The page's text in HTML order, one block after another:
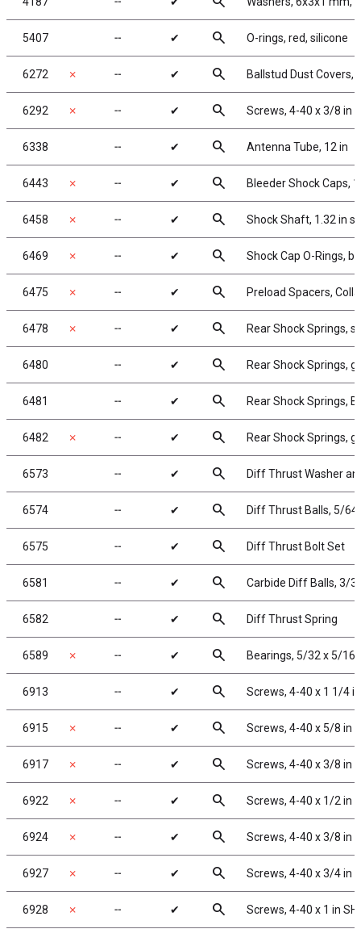
5407 ╌ ✔ search O-rings, red, silicone
6272 ✗ ╌ ✔ search Ballstud Dust Covers,
6292 ✗ ╌ ✔ search Screws, 4-40 x 3/8 in
6338 ╌ ✔ search Antenna Tube, 12 in
6443 ✗ ╌ ✔ search Bleeder Shock Caps,
6458 ✗ ╌ ✔ search Shock Shaft, 1.32 in
6469 ✗ ╌ ✔ search Shock Cap O-Rings,
6475 ✗ ╌ ✔ search Preload Spacers,
6478 ✗ ╌ ✔ search Rear Shock Springs,
6480 ╌ ✔ search Rear Shock Springs,
6481 ╌ ✔ search Rear Shock Springs,
6482 ✗ ╌ ✔ search Rear Shock Springs,
6573 ╌ ✔ search Diff Thrust Washer
6574 ╌ ✔ search Diff Thrust Balls, 5/64
6575 ╌ ✔ search Diff Thrust Bolt Set
6581 ╌ ✔ search Carbide Diff Balls, 3/
6582 ╌ ✔ search Diff Thrust Spring
6589 ✗ ╌ ✔ search Bearings, 5/32 x 5/16
6913 ╌ ✔ search Screws, 4-40 x 1 1/4
6915 ✗ ╌ ✔ search Screws, 4-40 x 5/8 in
6917 ✗ ╌ ✔ search Screws, 4-40 x 3/8 in
6922 ✗ ╌ ✔ search Screws, 4-40 x 1/2 in
6924 ✗ ╌ ✔ search Screws, 4-40 x 3/8 in
6927 ✗ ╌ ✔ search Screws, 4-40 x 3/4 in
6928 ✗ ╌ ✔ search Screws, 4-40 x 1 in